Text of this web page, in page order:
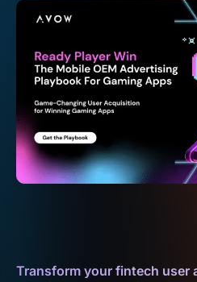
Transform your fintech user